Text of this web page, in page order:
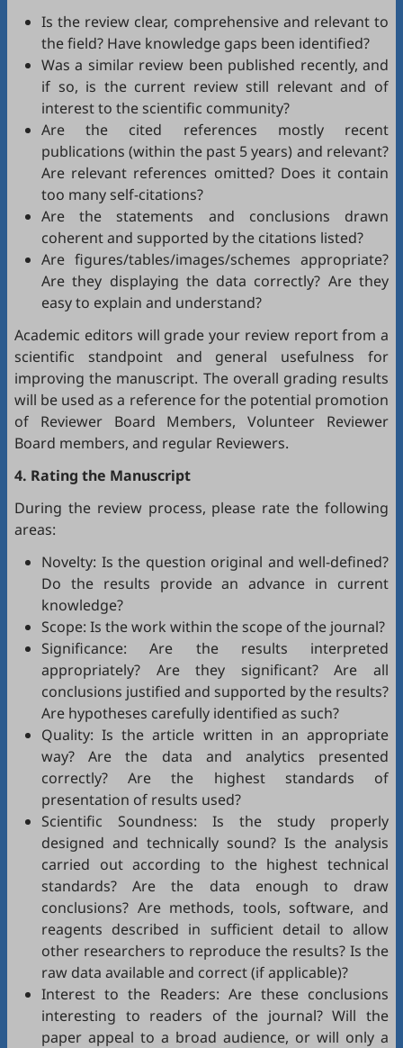
Is the review clear, comprehensive and relevant to
the field? Have knowledge gaps been identified?
Was a similar review been published recently, and
if so, is the current review still relevant and of
interest to the scientific community?
Are the cited references mostly recent
publications (within the past 5 years) and relevant?
Are relevant references omitted? Does it contain
too many self-citations?
Are the statements and conclusions drawn
coherent and supported by the citations listed?
Are figures/tables/images/schemes appropriate?
Are they displaying the data correctly? Are they
easy to explain and understand?
Academic editors will grade your review report from a
scientific standpoint and general usefulness for
improving the manuscript. The overall grading results
will be used as a reference for the potential promotion
of Reviewer Board Members, Volunteer Reviewer
Board members, and regular Reviewers.
4. Rating the Manuscript
During the review process, please rate the following
areas:
Novelty: Is the question original and well-defined?
Do the results provide an advance in current
knowledge?
Scope: Is the work within the scope of the journal?
Significance: Are the results interpreted
appropriately? Are they significant? Are all
conclusions justified and supported by the results?
Are hypotheses carefully identified as such?
Quality: Is the article written in an appropriate
way? Are the data and analytics presented
correctly? Are the highest standards of
presentation of results used?
Scientific Soundness: Is the study properly
designed and technically sound? Is the analysis
carried out according to the highest technical
standards? Are the data enough to draw
conclusions? Are methods, tools, software, and
reagents described in sufficient detail to allow
other researchers to reproduce the results? Is the
raw data available and correct (if applicable)?
Interest to the Readers: Are these conclusions
interesting to readers of the journal? Will the
paper appeal to a broad audience, or will only a